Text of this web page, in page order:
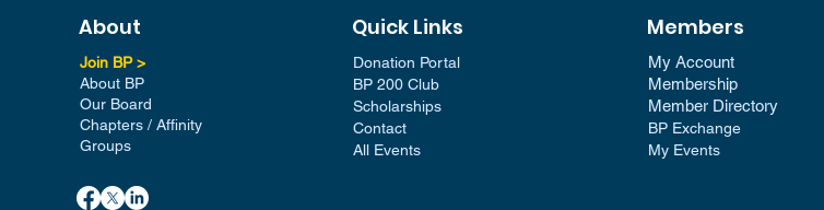
About
Join BP >
About BP
Our Board
Chapters / Affinity
Groups
Quick Links
Donation Portal
BP 200 Club
Scholarships
Contact
All Events
Members
My Account
Membership​
Member Directory​
BP Exchange
My Events